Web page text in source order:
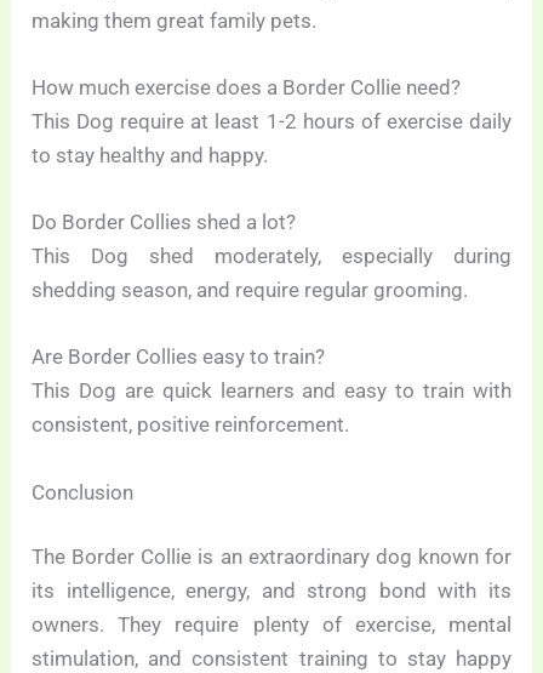
making them great family pets.
How much exercise does a Border Collie need?
This Dog require at least 1-2 hours of exercise daily
to stay healthy and happy.
Do Border Collies shed a lot?
This Dog shed moderately, especially during
shedding season, and require regular grooming.
Are Border Collies easy to train?
This Dog are quick learners and easy to train with
consistent, positive reinforcement.
Conclusion
The Border Collie is an extraordinary dog known for
its intelligence, energy, and strong bond with its
owners. They require plenty of exercise, mental
stimulation, and consistent training to stay happy